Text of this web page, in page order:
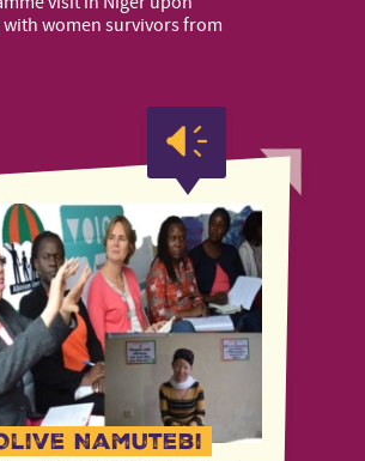
women survivors from
Namutebi